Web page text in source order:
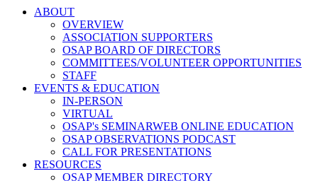
ABOUT
OVERVIEW
ASSOCIATION SUPPORTERS
OSAP BOARD OF DIRECTORS
COMMITTEES/VOLUNTEER OPPORTUNITIES
STAFF
EVENTS & EDUCATION
IN-PERSON
VIRTUAL
OSAP's SEMINARWEB ONLINE EDUCATION
OSAP OBSERVATIONS PODCAST
CALL FOR PRESENTATIONS
RESOURCES
OSAP MEMBER DIRECTORY